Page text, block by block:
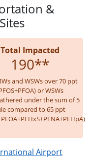
&
Total Impacted
190**
and WSWs over 70 ppt
or WSWs
under the sum of 5
compared to 65 ppt
Airport